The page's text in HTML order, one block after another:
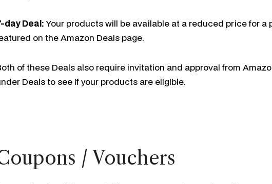
day Deal:Your products will be available at a reduced price for a
on the Amazon Deals page.
of these Deals also require invitation and approval from
Deals to see if your products are eligible.
/ Vouchers